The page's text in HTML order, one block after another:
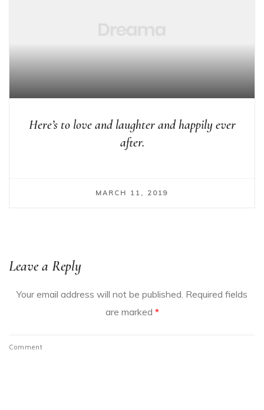
Here’s to love and laughter and happily ever
after.
MARCH 11, 2019
Leave a Reply
Your email address will not be published. Required fields
are marked *